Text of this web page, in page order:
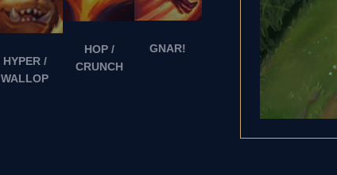
HYPER /
WALLOP
HOP /
CRUNCH
GNAR!